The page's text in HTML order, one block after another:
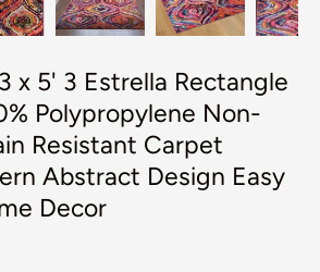
x 5' 3 Estrella Rectangle
Polypropylene Non-
Resistant Carpet
Abstract Design Easy
Decor